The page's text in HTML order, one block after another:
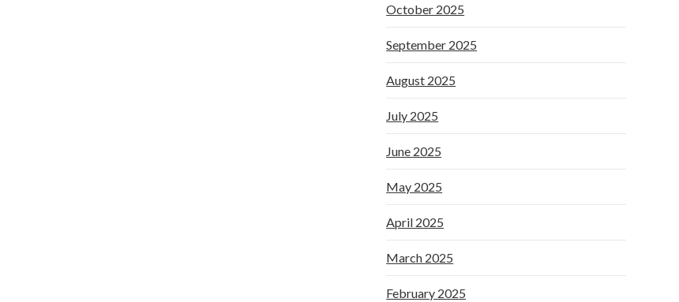
October 2025
September 2025
August 2025
July 2025
June 2025
May 2025
April 2025
March 2025
February 2025